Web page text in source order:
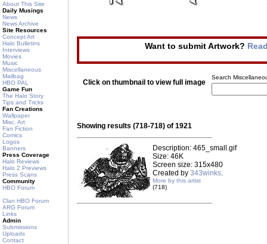
About This Site
Daily Musings
News
News Archive
Site Resources
Concept Art
Halo Bulletins
Interviews
Movies
Music
Miscellaneous
Mailbag
HBO PAL
Game Fun
The Halo Story
Tips and Tricks
Fan Creations
Wallpaper
Misc. Art
Fan Fiction
Comics
Logos
Banners
Press Coverage
Halo Reviews
Halo 2 Previews
Press Scans
Community
HBO Forum
Clan HBO Forum
ARG Forum
Links
Admin
Submissions
Uploads
Contact
Want to submit Artwork?
Click on thumbnail to view full image
Search
Showing results (718-718) of 1921
Description: 465_small.gif
Size: 46K
Screen size: 315x480
Created by 343winks.
More by this artist
(718)